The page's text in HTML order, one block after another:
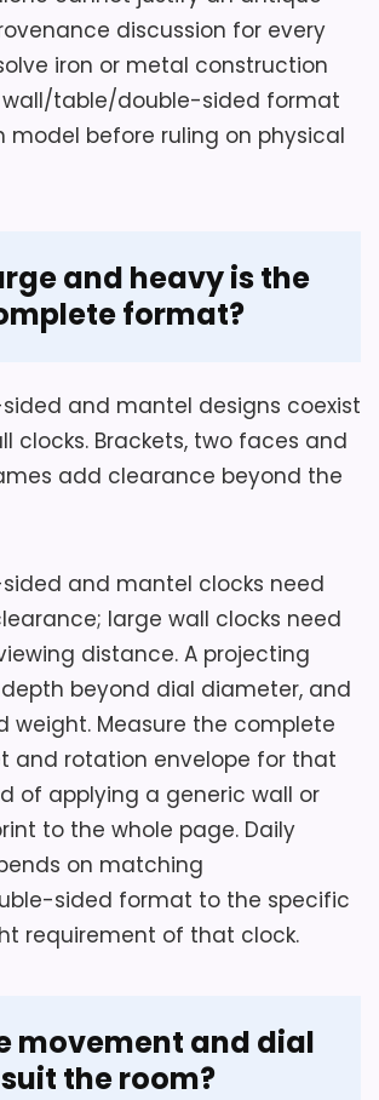
5.9
style wall clock has a
sided, double-faced display for
the time from either direction.
clock at the planned location
for Muellery Vintage
Wall Clock Iron Metal until
or display readability,
included parts and
terms.
discussion for every
iron or metal construction
table/double-sided format
model before ruling on physical
and heavy is the
format?
and mantel designs coexist
clocks. Brackets, two faces and
add clearance beyond the
and mantel clocks need
large wall clocks need
distance. A projecting
beyond dial diameter, and
weight. Measure the complete
and rotation envelope for that
of applying a generic wall or
to the whole page. Daily
on matching
sided format to the specific
requirement of that clock.
movement and dial
suit the room?